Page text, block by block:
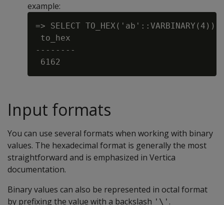
example:
=> SELECT TO_HEX('ab'::VARBINARY(4));
to_hex
--------
Input formats
You can use several formats when working with binary
values. The hexadecimal format is generally the most
straightforward and is emphasized in Vertica
documentation.
Binary values can also be represented in octal format
by prefixing the value with a backslash '\' .